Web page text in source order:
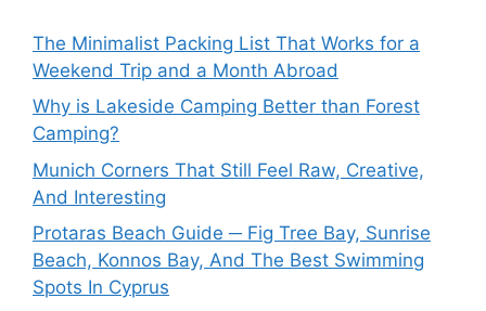
The Minimalist Packing List That Works for a
Weekend Trip and a Month Abroad
Why is Lakeside Camping Better than Forest
Camping?
Munich Corners That Still Feel Raw, Creative,
And Interesting
Protaras Beach Guide ─ Fig Tree Bay, Sunrise
Beach, Konnos Bay, And The Best Swimming
Spots In Cyprus